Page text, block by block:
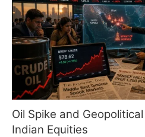
Oil Spike and
Indian Equities